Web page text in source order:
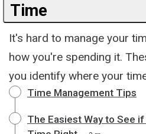
Time
It's hard to manage your
how you're spending it.
you identify where your
Time Management Tips
The Easiest Way to See